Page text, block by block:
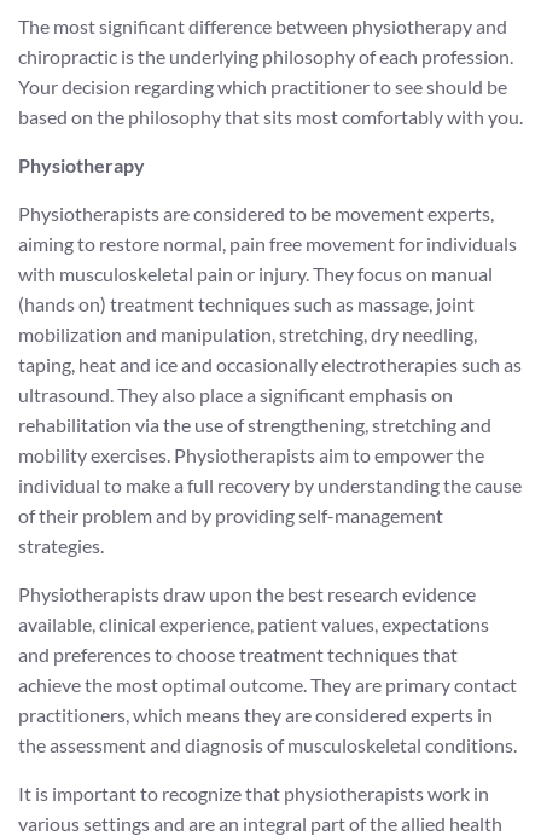
The most significant difference between physiotherapy and
chiropractic is the underlying philosophy of each profession.
Your decision regarding which practitioner to see should be
based on the philosophy that sits most comfortably with you.
Physiotherapy
Physiotherapists are considered to be movement experts,
aiming to restore normal, pain free movement for individuals
with musculoskeletal pain or injury. They focus on manual
(hands on) treatment techniques such as massage, joint
mobilization and manipulation, stretching, dry needling,
taping, heat and ice and occasionally electrotherapies such as
ultrasound. They also place a significant emphasis on
rehabilitation via the use of strengthening, stretching and
mobility exercises. Physiotherapists aim to empower the
individual to make a full recovery by understanding the cause
of their problem and by providing self-management
strategies.
Physiotherapists draw upon the best research evidence
available, clinical experience, patient values, expectations
and preferences to choose treatment techniques that
achieve the most optimal outcome. They are primary contact
practitioners, which means they are considered experts in
the assessment and diagnosis of musculoskeletal conditions.
It is important to recognize that physiotherapists work in
various settings and are an integral part of the allied health